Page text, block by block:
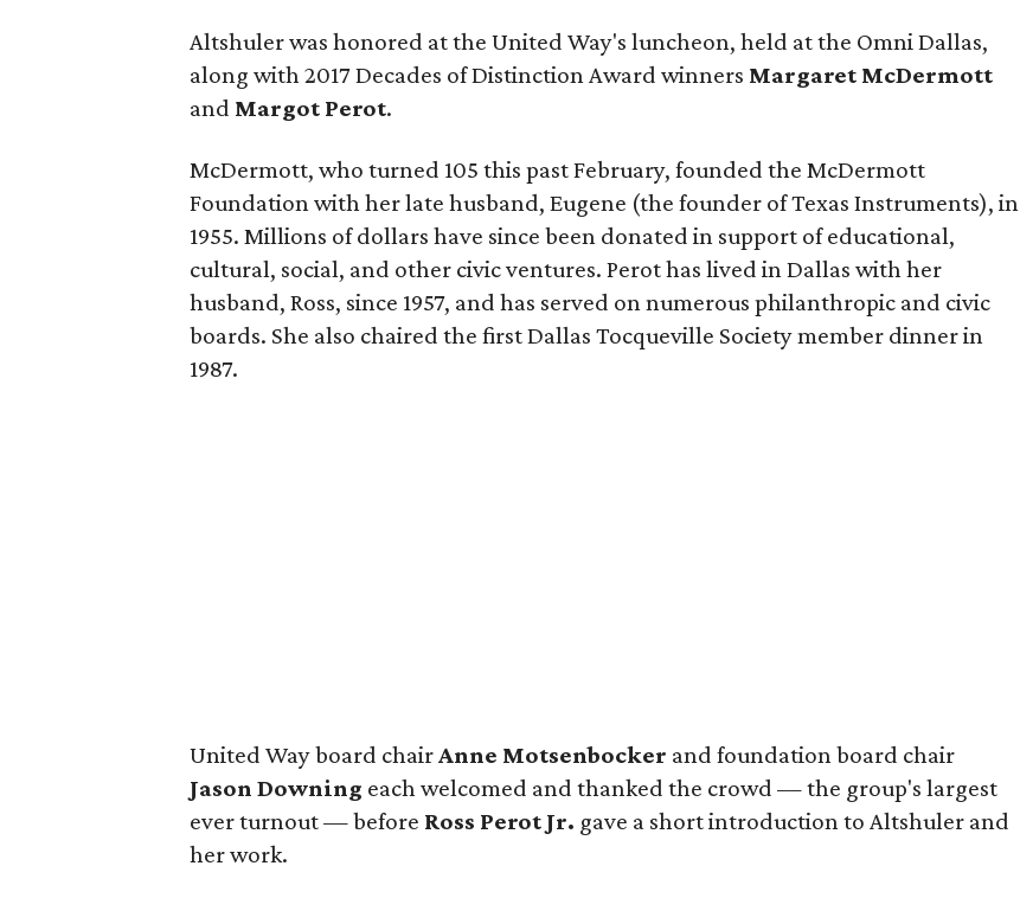
Altshuler was honored at the United Way's luncheon, held at the Omni Dallas,
along with 2017 Decades of Distinction Award winners Margaret McDermott
and Margot Perot.
McDermott, who turned 105 this past February, founded the McDermott
Foundation with her late husband, Eugene (the founder of Texas Instruments), in
1955. Millions of dollars have since been donated in support of educational,
cultural, social, and other civic ventures. Perot has lived in Dallas with her
husband, Ross, since 1957, and has served on numerous philanthropic and civic
boards. She also chaired the first Dallas Tocqueville Society member dinner in
1987.
United Way board chairAnne Motsenbocker and foundation board chair
Jason Downing each welcomed and thanked the crowd — the group's largest
ever turnout — before Ross Perot Jr. gave a short introduction to Altshuler and
her work.